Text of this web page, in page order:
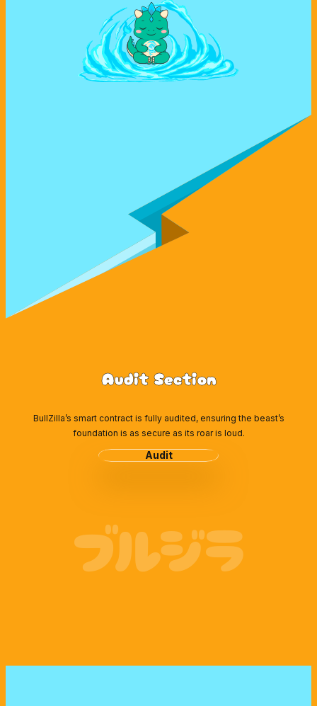
Audit Section
BullZilla’s smart contract is fully audited, ensuring the beast’s
foundation is as secure as its roar is loud.
Audit
ブルジラ